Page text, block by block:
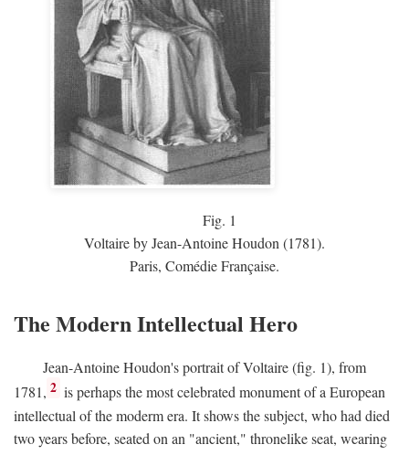
Fig. 1
Voltaire by Jean-Antoine Houdon (1781).
Paris, Comédie Française.
The Modern Intellectual Hero
Jean-Antoine Houdon's portrait of Voltaire (fig. 1), from
1781, 2 is perhaps the most celebrated monument of a European
intellectual of the moderm era. It shows the subject, who had died
two years before, seated on an "ancient," thronelike seat, wearing